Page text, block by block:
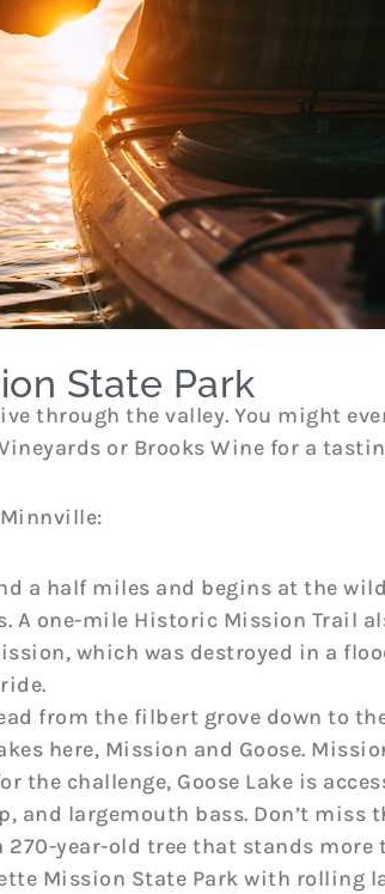
State Park
through the valley. You might
or Brooks Wine for a
a half miles and begins at the
one-mile Historic Mission Trail
which was destroyed in a flood
from the filbert grove down to
here, Mission and Goose.
challenge, Goose Lake is
largemouth bass. Don’t miss
year-old tree that stands more
Mission State Park with rolling